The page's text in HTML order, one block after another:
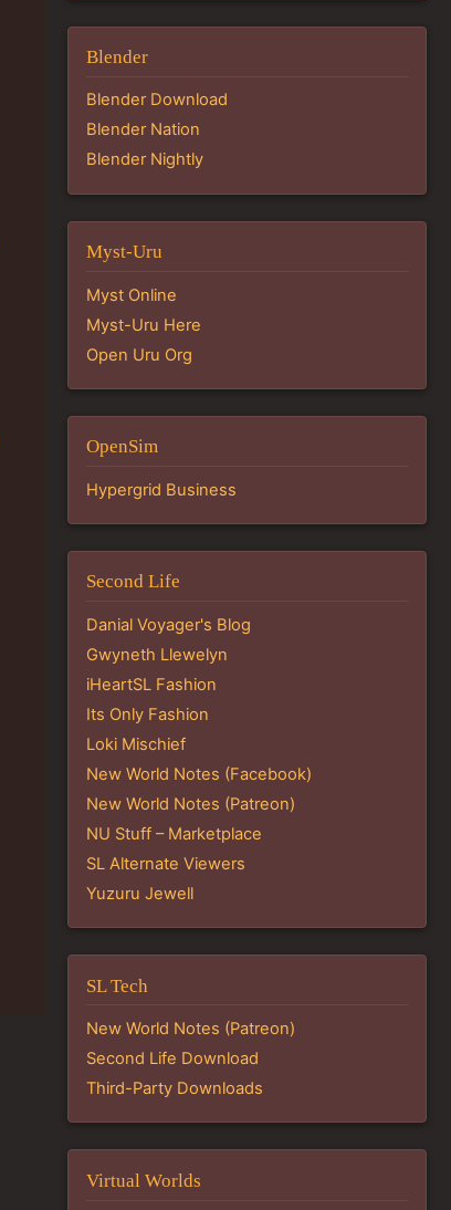
Blender
Blender Download
Blender Nation
Blender Nightly
Myst-Uru
Myst Online
Myst-Uru Here
Open Uru Org
OpenSim
Hypergrid Business
Second Life
Danial Voyager's Blog
Gwyneth Llewelyn
iHeartSL Fashion
Its Only Fashion
Loki Mischief
New World Notes (Facebook)
New World Notes (Patreon)
NU Stuff – Marketplace
SL Alternate Viewers
Yuzuru Jewell
SL Tech
New World Notes (Patreon)
Second Life Download
Third-Party Downloads
Virtual Worlds